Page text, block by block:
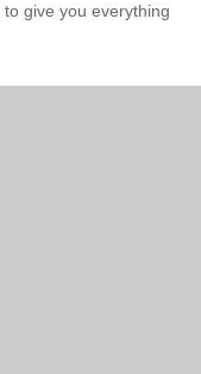
give you everything